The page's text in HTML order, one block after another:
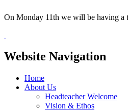
On Monday 11th we will be having a
Website Navigation
Home
About Us
Headteacher Welcome
Vision & Ethos